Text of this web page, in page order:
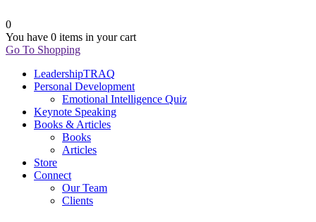
0
You have 0 items in your cart
Go To Shopping
LeadershipTRAQ
Personal Development
Emotional Intelligence Quiz
Keynote Speaking
Books & Articles
Books
Articles
Store
Connect
Our Team
Clients